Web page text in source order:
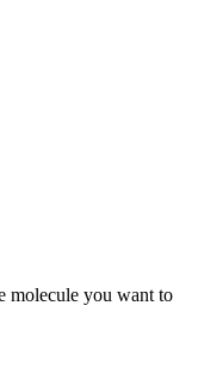
molecule you want to